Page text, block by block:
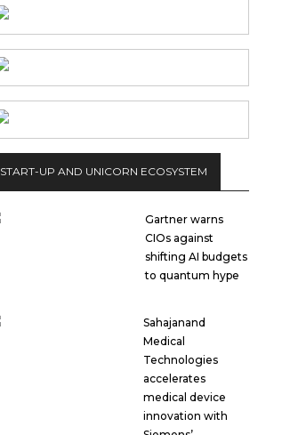
START-UP AND UNICORN ECOSYSTEM
Gartner warns
CIOs against
shifting AI budgets
to quantum hype
Sahajanand
Medical
Technologies
accelerates
medical device
innovation with